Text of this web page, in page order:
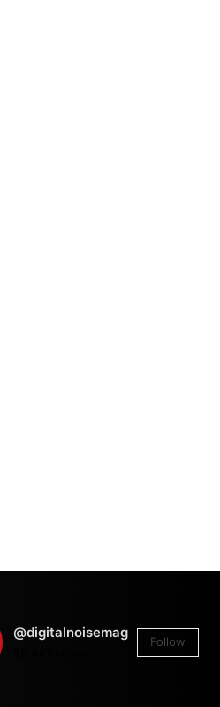
@digitalnoisemag
Follow